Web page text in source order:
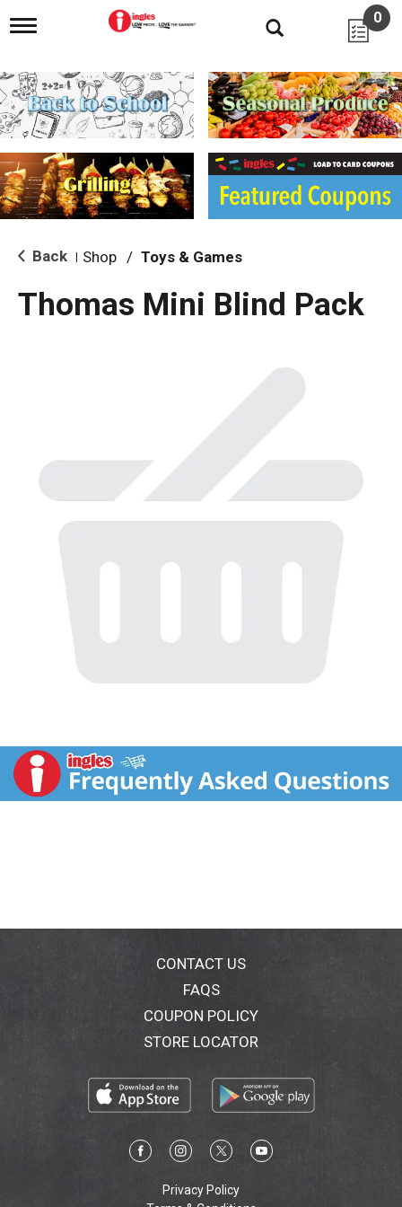
T
g
l
e
n
i
g
a
i
o
0
Back Shop / Toys & Games
Thomas Mini Blind Pack
CONTACT US
FAQS
COUPON POLICY
STORE LOCATOR
Privacy Policy